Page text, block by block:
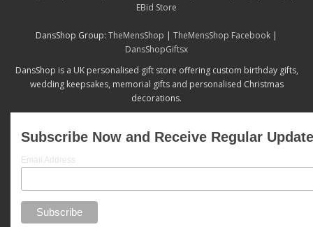
EBid Store
DansShop Group: TheMensShop | TheMensShop Facebook |
DansShopGiftsx
DansShop is a UK personalised gift store offering custom birthday gifts,
wedding keepsakes, memorial gifts and personalised Christmas
decorations.
Subscribe Now and Receive Regular
Email Address